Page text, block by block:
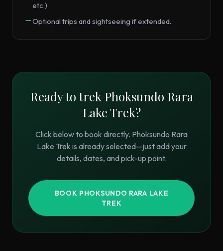
etc.)
Optional trips and sightseeing if extended.
Ready to trek Phoksundo Rara
Lake Trek?
Click below to book directly. Phoksundo Rara
Lake Trek is already selected—just add your
details, dates, and pick-up point.
BOOK PHOKSUNDO RARA LAKE
TREK